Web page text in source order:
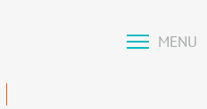
MENU